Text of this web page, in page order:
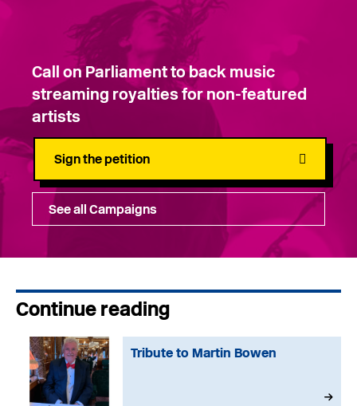
Call on Parliament to back music
streaming royalties for non-featured
artists
Sign the petition
See all Campaigns
Continue reading
Tribute to Martin Bowen